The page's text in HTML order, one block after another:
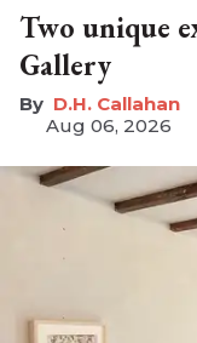
Two unique
Gallery
D.H. Callahan
Aug 06, 2026